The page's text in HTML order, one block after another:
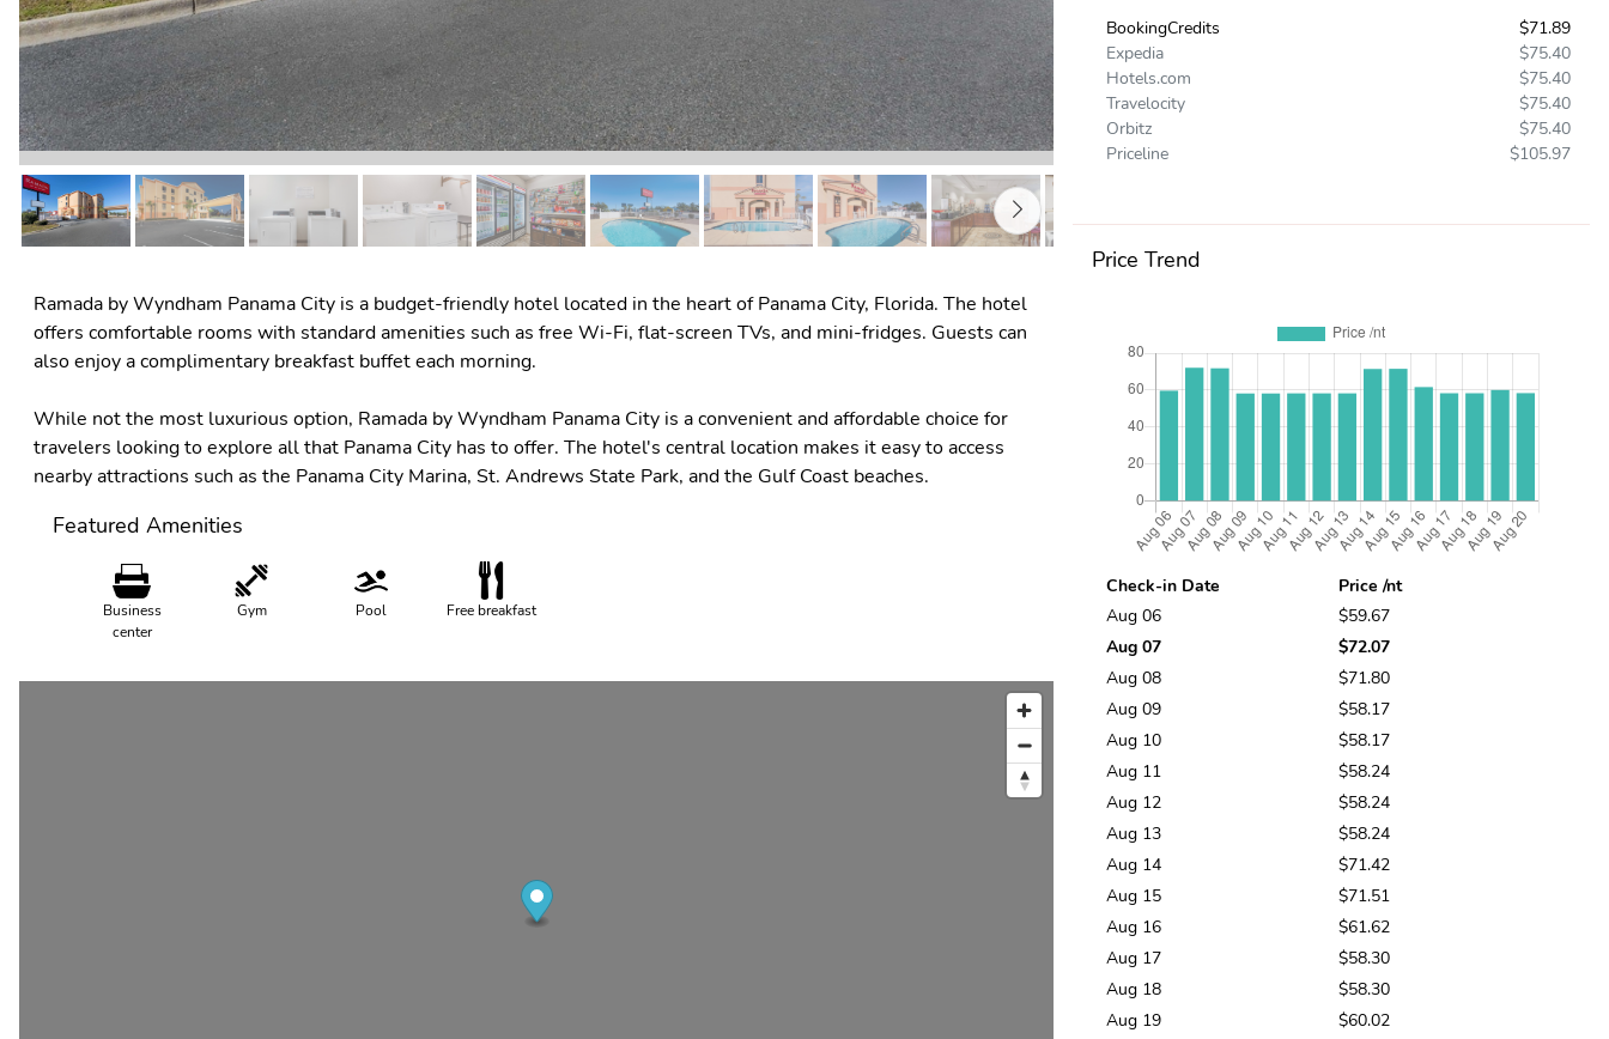
Ramada by Wyndham Panama City is a budget-friendly hotel located in the heart of Panama City, Florida. The hotel
offers comfortable rooms with standard amenities such as free Wi-Fi, flat-screen TVs, and mini-fridges. Guests can
also enjoy a complimentary breakfast buffet each morning.
While not the most luxurious option, Ramada by Wyndham Panama City is a convenient and affordable choice for
travelers looking to explore all that Panama City has to offer. The hotel's central location makes it easy to access
nearby attractions such as the Panama City Marina, St. Andrews State Park, and the Gulf Coast beaches.
Featured Amenities
Business
center
Gym Pool Free breakfast
BookingCredits
$71.89
Expedia
$75.40
Hotels.com
$75.40
Travelocity
$75.40
Orbitz
$75.40
Priceline
$105.97
Price Trend
Check-in Date
Price /nt
Aug 06
$59.67
Aug 07
$72.07
Aug 08
$71.80
Aug 09
$58.17
Aug 10
$58.17
Aug 11
$58.24
Aug 12
$58.24
Aug 13
$58.24
Aug 14
$71.42
Aug 15
$71.51
Aug 16
$61.62
Aug 17
$58.30
Aug 18
$58.30
Aug 19
$60.02